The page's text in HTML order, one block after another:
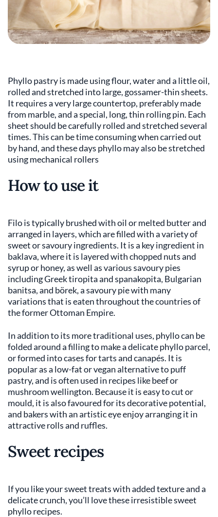
Phyllo pastry is made using flour, water and a little oil,
rolled and stretched into large, gossamer-thin sheets.
It requires a very large countertop, preferably made
from marble, and a special, long, thin rolling pin. Each
sheet should be carefully rolled and stretched several
times. This can be time consuming when carried out
by hand, and these days phyllo may also be stretched
using mechanical rollers
How to use it
Filo is typically brushed with oil or melted butter and
arranged in layers, which are filled with a variety of
sweet or savoury ingredients. It is a key ingredient in
baklava, where it is layered with chopped nuts and
syrup or honey, as well as various savoury pies
including Greek tiropita and spanakopita, Bulgarian
banitsa, and börek, a savoury pie with many
variations that is eaten throughout the countries of
the former Ottoman Empire.
In addition to its more traditional uses, phyllo can be
folded around a filling to make a delicate phyllo parcel,
or formed into cases for tarts and canapés. It is
popular as a low-fat or vegan alternative to puff
pastry, and is often used in recipes like beef or
mushroom wellington. Because it is easy to cut or
mould, it is also favoured for its decorative potential,
and bakers with an artistic eye enjoy arranging it in
attractive rolls and ruffles.
Sweet recipes
If you like your sweet treats with added texture and a
delicate crunch, you’ll love these irresistible sweet
phyllo recipes.